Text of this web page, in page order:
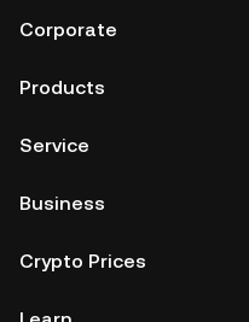
Corporate
Products
Service
Business
Crypto Prices